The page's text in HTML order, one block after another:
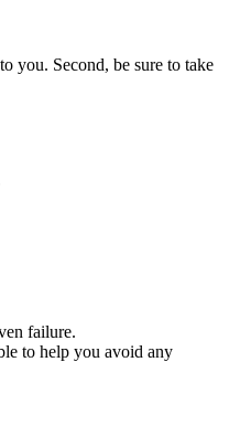
you. Second, be sure to take
failure.
to help you avoid any